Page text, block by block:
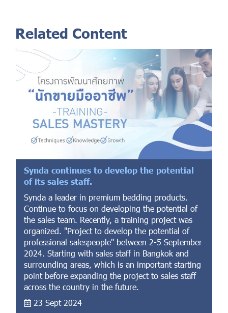
Related Content
Synda continues to develop the potential
of its sales staff.
Synda a leader in premium bedding products.
Continue to focus on developing the potential of
the sales team. Recently, a training project was
organized. "Project to develop the potential of
professional salespeople" between 2-5 September
2024. Starting with sales staff in Bangkok and
surrounding areas, which is an important starting
point before expanding the project to sales staff
across the country in the future.
23 Sept 2024